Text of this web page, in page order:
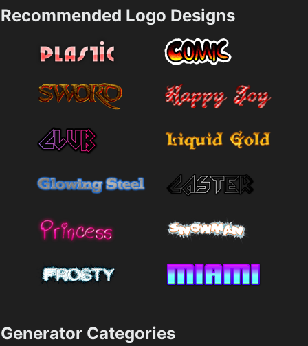
Recommended Logo Designs
Generator Categories